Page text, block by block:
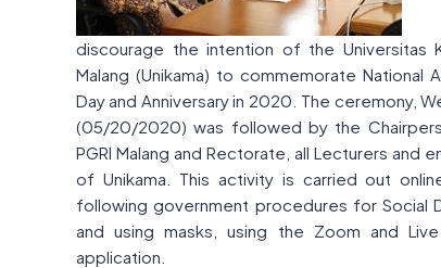
discourage the intention of the Universitas
Malang (Unikama) to commemorate National
Day and Anniversary in 2020. The ceremony,
(05/20/2020) was followed by the
PGRI Malang and Rectorate, all Lecturers and
of Unikama. This activity is carried out
following government procedures for Social
and using masks, using the Zoom and
application.